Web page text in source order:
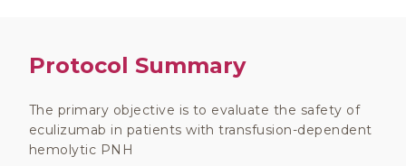
Protocol Summary
The primary objective is to evaluate the safety of
eculizumab in patients with transfusion-dependent
hemolytic PNH